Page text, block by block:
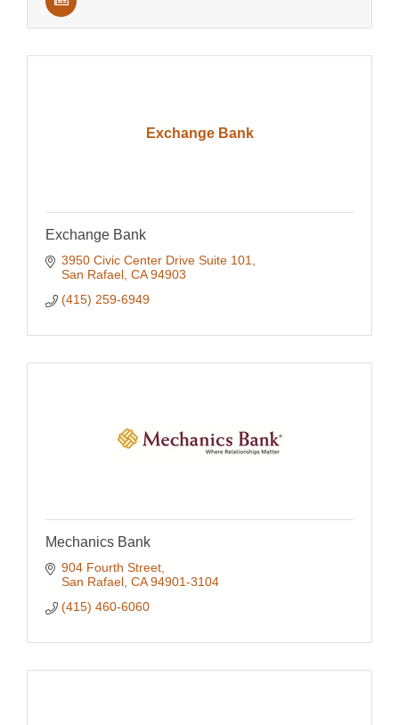
Exchange Bank
Exchange Bank
3950 Civic Center Drive Suite 101
San Rafael CA 94903
(415) 259-6949
Mechanics Bank
904 Fourth Street
San Rafael CA 94901-3104
(415) 460-6060